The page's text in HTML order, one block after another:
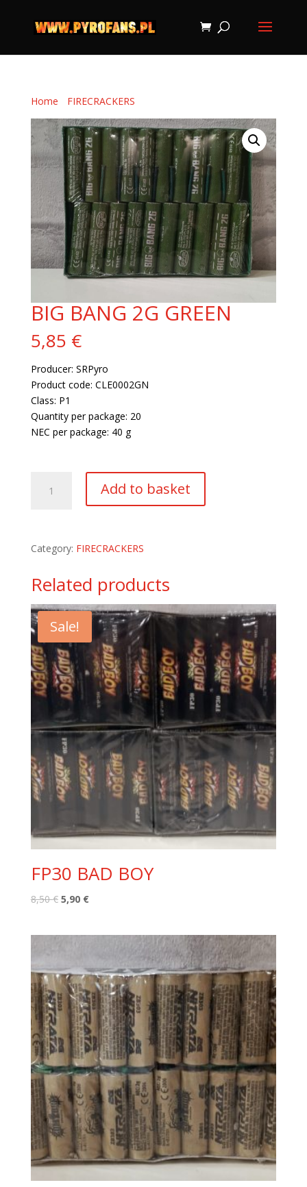
Home FIRECRACKERS
BIG BANG 2G GREEN
5,85 €
Producer: SRPyro
Product code: CLE0002GN
Class: P1
Quantity per package: 20
NEC per package: 40 g
BANG
Add to basket
Category: FIRECRACKERS
Related products
Sale!
FP30 BAD BOY
8,50€ Original
5,90 €Current